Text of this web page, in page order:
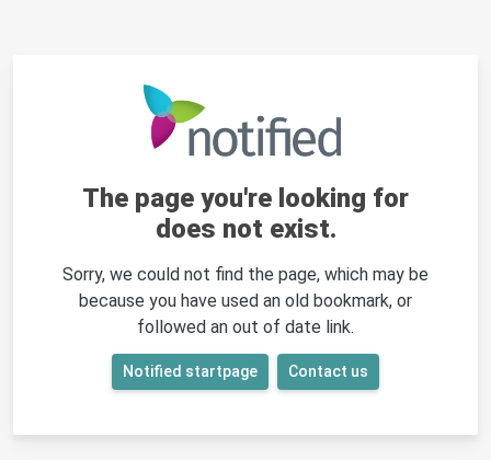
The page you're looking for
does not exist.
Sorry, we could not find the page, which may be
because you have used an old bookmark, or
followed an out of date link.
Notified startpage Contact us